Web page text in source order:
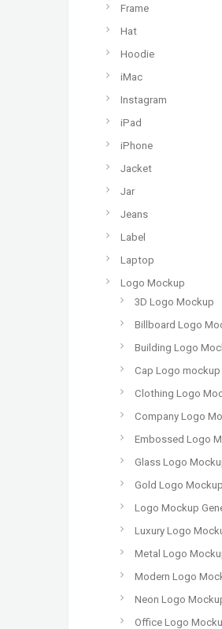
Frame
Hat
Hoodie
iMac
Instagram
iPad
iPhone
Jacket
Jar
Jeans
Label
Laptop
Logo Mockup
3D Logo Mockup
Billboard Logo
Building Logo
Cap Logo mockup
Clothing Logo
Company Logo
Embossed Logo
Glass Logo
Gold Logo Mockup
Logo Mockup
Luxury Logo
Metal Logo
Modern Logo
Neon Logo
Office Logo